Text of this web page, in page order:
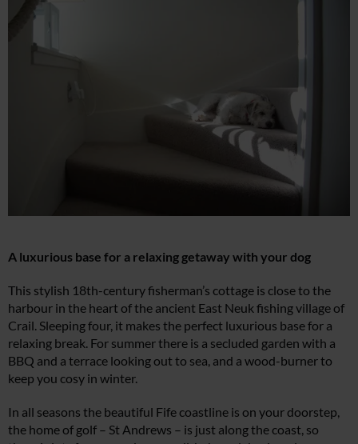
A luxurious base for a relaxing getaway with your dog
This stylish 18th-century fisherman’s cottage is close to the
harbour in the heart of the ancient East Neuk fishing village of
Crail. Sleeping four, it makes the perfect luxurious base for a
relaxing break. For summer there is a secluded garden with a
BBQ and a terrace looking out to sea, and a wood-burner to
keep you cosy in winter.
In all seasons the beautiful Fife coastline is on your doorstep,
the home of golf – St Andrews – is just along the coast, so